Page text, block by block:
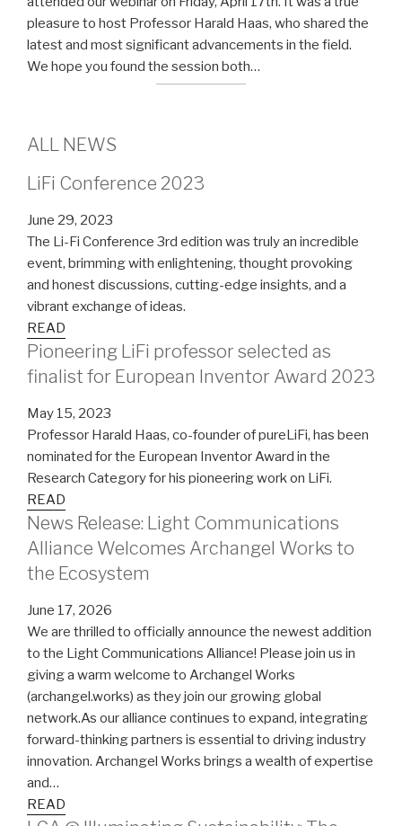
pleasure to host Professor Harald Haas, who shared the
latest and most significant advancements in the field.
We hope you found the session both…
ALL NEWS
LiFi Conference 2023
June 29, 2023
The Li-Fi Conference 3rd edition was truly an incredible
event, brimming with enlightening, thought provoking
and honest discussions, cutting-edge insights, and a
vibrant exchange of ideas.
READ
Pioneering LiFi professor selected as
finalist for European Inventor Award 2023
May 15, 2023
Professor Harald Haas, co-founder of pureLiFi, has been
nominated for the European Inventor Award in the
Research Category for his pioneering work on LiFi.
READ
News Release: Light Communications
Alliance Welcomes Archangel Works to
the Ecosystem
June 17, 2026
We are thrilled to officially announce the newest addition
to the Light Communications Alliance! Please join us in
giving a warm welcome to Archangel Works
(archangel.works) as they join our growing global
network.As our alliance continues to expand, integrating
forward-thinking partners is essential to driving industry
innovation. Archangel Works brings a wealth of expertise
and…
READ